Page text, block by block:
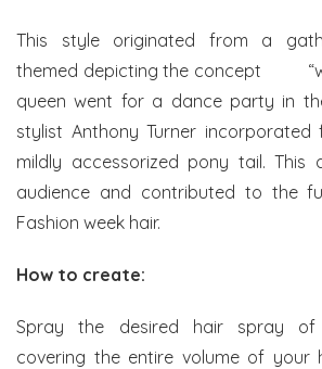
This style originated from a
themed depicting the concept
queen went for a dance party in the
stylist Anthony Turner
mildly accessorized pony tail.
audience and contributed to the
Fashion week hair.
How to create:
Spray the desired hair spray of
covering the entire volume of your